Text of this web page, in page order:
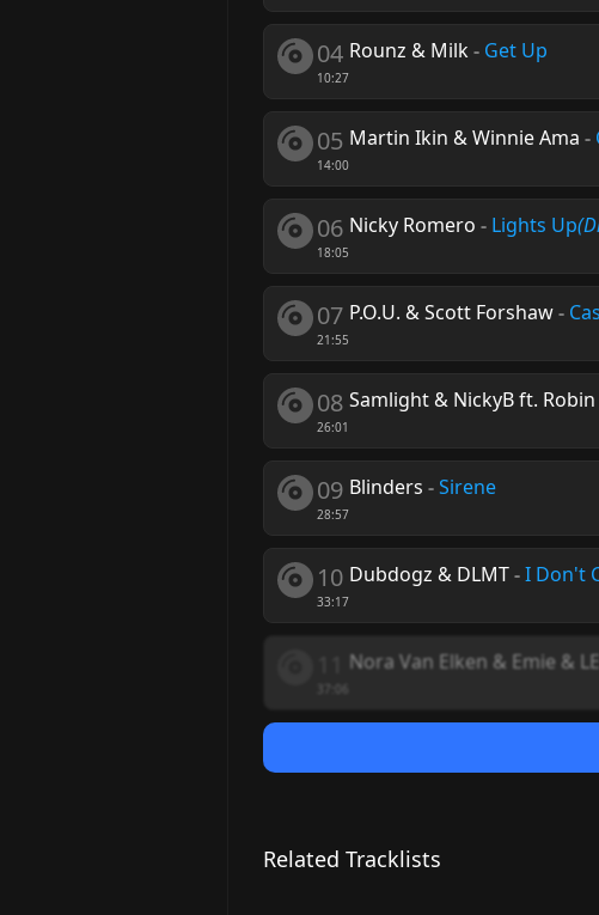
04
10:27
Rounz & Milk- Get Up
05
14:00
Martin Ikin & Winnie Ama -
06
18:05
Nicky Romero - Lights Up
07
21:55
P.O.U. & Scott Forshaw-
08
26:01
Samlight & NickyB ft. Robin
09
28:57
Blinders -Sirene
10
33:17
Dubdogz & DLMT-I Don't
Nora Van Elken & Emie &
Related Tracklists